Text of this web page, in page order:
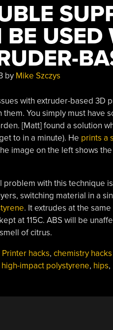
BE USED
by Mike Szczys
with extruder-based 3D
them. You simply must have
[Matt] found a solution
to in a minute). He prints a
image on the left shows
problem with this technique
switching material in a
. It extrudes at the
at 115C. ABS will be
of citrus.
Printer hacks, chemistry hacks
high-impact polystyrene, hips,